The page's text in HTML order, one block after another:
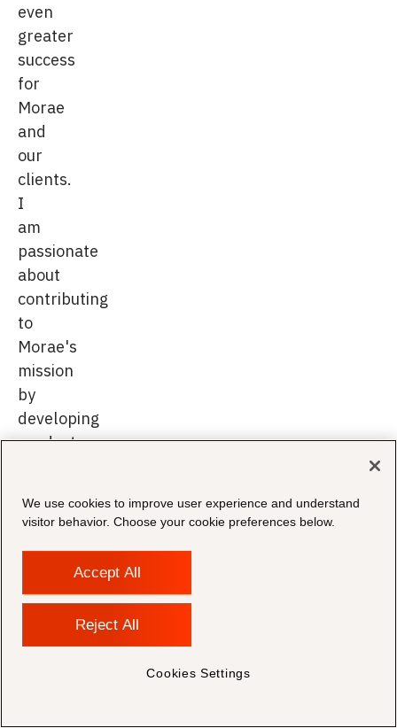
even
greater
success
for
Morae
and
our
clients.
I
am
passionate
about
contributing
to
Morae's
mission
by
developing
products
legal
compliance
professionals
to
We use cookies to improve user experience and understand
visitor behavior. Choose your cookie preferences below.
Accept All
Reject All
Cookies Settings